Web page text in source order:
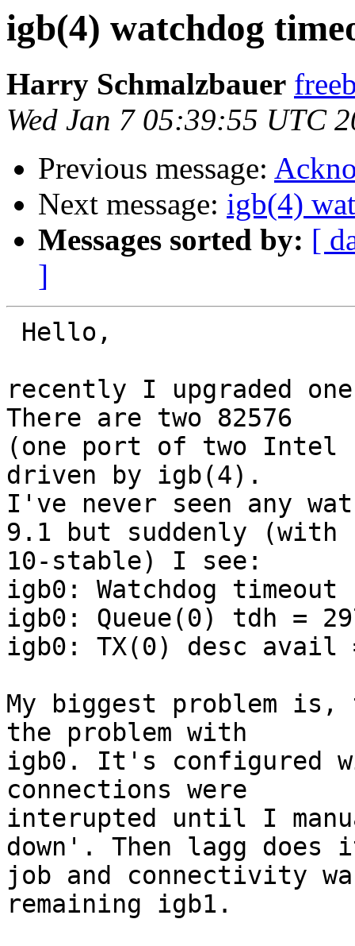
igb(4) watchdog
Harry Schmalzbauer
Wed Jan 7 05:39:55 UTC
Previous message:
Next message: igb(4)
Messages sorted by: [
]
recently I upgraded
There are two 82576
(one port of two Intel
driven by igb(4).
I've never seen any
9.1 but suddenly (with
10-stable) I see:
igb0: Watchdog
igb0: Queue(0) tdh =
igb0: TX(0) desc avail
My biggest problem
the problem with
igb0. It's configured
connections were
interupted until I
down'. Then lagg does
job and connectivity
remaining igb1.